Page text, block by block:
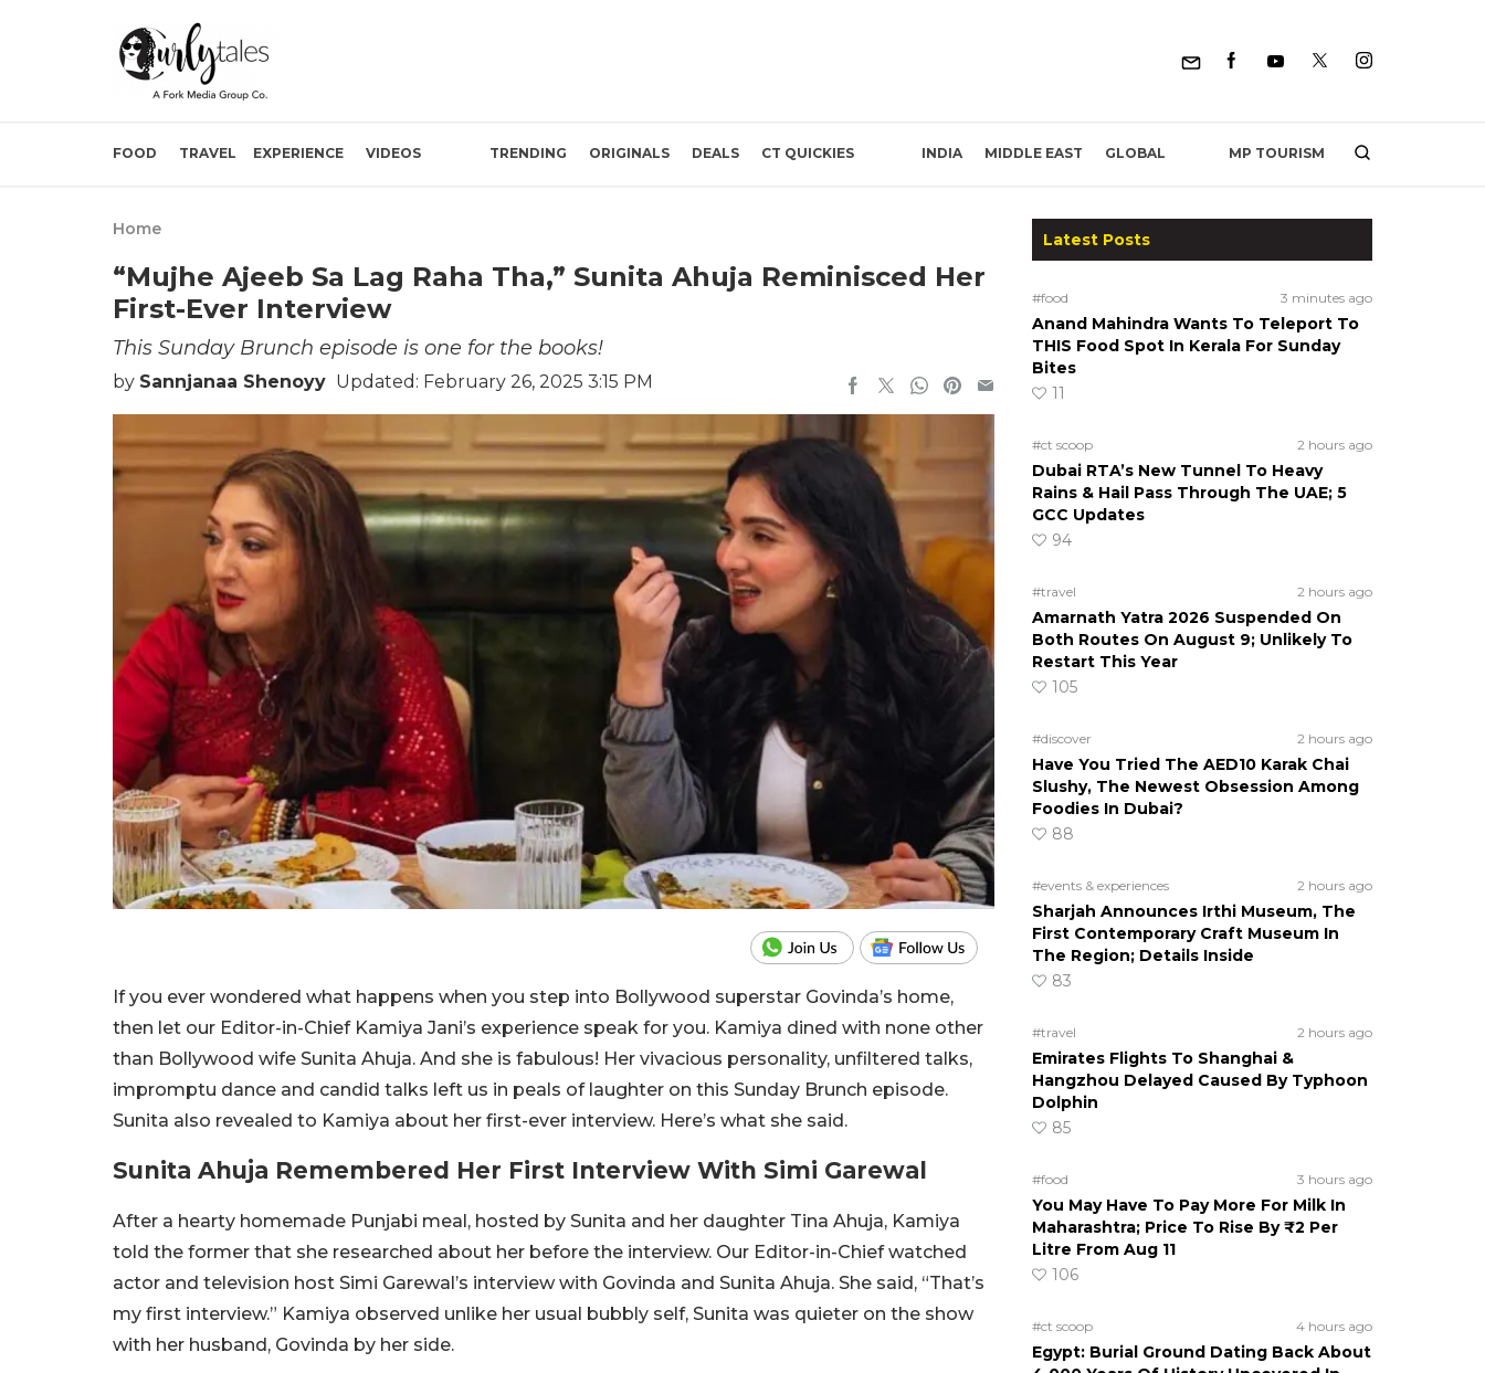
FOOD TRAVEL EXPERIENCE VIDEOS TRENDING ORIGINALS DEALS CT QUICKIES INDIA MIDDLE EAST GLOBAL MP TOURISM
Home
“Mujhe Ajeeb Sa Lag Raha Tha,” Sunita Ahuja Reminisced Her
First-Ever Interview
This Sunday Brunch episode is one for the books!
by Sannjanaa Shenoyy Updated: February 26, 2025 3:15 PM
If you ever wondered what happens when you step into Bollywood superstar Govinda’s home,
then let our Editor-in-Chief Kamiya Jani’s experience speak for you. Kamiya dined with none other
than Bollywood wife Sunita Ahuja. And she is fabulous! Her vivacious personality, unfiltered talks,
impromptu dance and candid talks left us in peals of laughter on this Sunday Brunch episode.
Sunita also revealed to Kamiya about her first-ever interview. Here’s what she said.
Sunita Ahuja Remembered Her First Interview With Simi Garewal
After a hearty homemade Punjabi meal, hosted by Sunita and her daughter Tina Ahuja, Kamiya
told the former that she researched about her before the interview. Our Editor-in-Chief watched
actor and television host Simi Garewal’s interview with Govinda and Sunita Ahuja. She said, “That’s
my first interview.” Kamiya observed unlike her usual bubbly self, Sunita was quieter on the show
with her husband, Govinda by her side.
Latest Posts
#food 3 minutes ago
Anand Mahindra Wants To Teleport To
THIS Food Spot In Kerala For Sunday
Bites
11
#ct scoop 2 hours ago
Dubai RTA’s New Tunnel To Heavy
Rains & Hail Pass Through The UAE; 5
GCC Updates
94
#travel 2 hours ago
Amarnath Yatra 2026 Suspended On
Both Routes On August 9; Unlikely To
Restart This Year
105
#discover 2 hours ago
Have You Tried The AED10 Karak Chai
Slushy, The Newest Obsession Among
Foodies In Dubai?
88
#events & experiences 2 hours ago
Sharjah Announces Irthi Museum, The
First Contemporary Craft Museum In
The Region; Details Inside
83
#travel 2 hours ago
Emirates Flights To Shanghai &
Hangzhou Delayed Caused By Typhoon
Dolphin
85
#food 3 hours ago
You May Have To Pay More For Milk In
Maharashtra; Price To Rise By ₹2 Per
Litre From Aug 11
106
#ct scoop 4 hours ago
Egypt: Burial Ground Dating Back About